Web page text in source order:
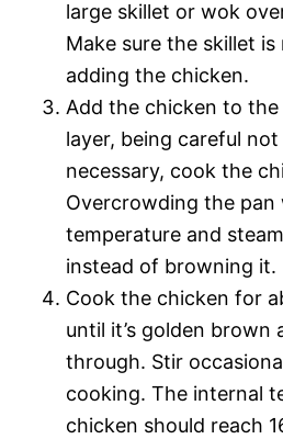
large skillet or wok
Make sure the skillet
adding the chicken.
Add the chicken to the
layer, being careful
necessary, cook the
Overcrowding the pan
temperature and
instead of browning it.
Cook the chicken for
until it’s golden brown
through. Stir
cooking. The internal
chicken should reach